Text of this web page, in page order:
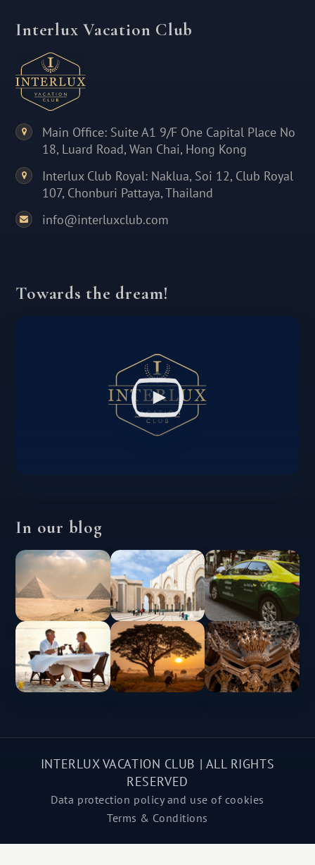
Interlux Vacation Club
Main Office: Suite A1 9/F One Capital Place No
18, Luard Road, Wan Chai, Hong Kong
Interlux Club Royal: Naklua, Soi 12, Club Royal
107, Chonburi Pattaya, Thailand
info@interluxclub.com
Towards the dream!
In our blog
INTERLUX VACATION CLUB | ALL RIGHTS
RESERVED
Data protection policy and use of cookies
Terms & Conditions